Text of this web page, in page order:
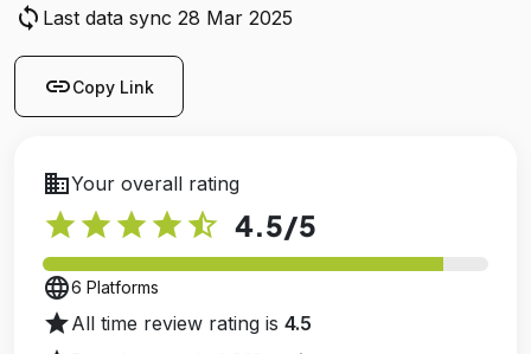
sync Last data sync 28 Mar 2025
linkCopy Link
businessYour overall rating
star star star star star_half 4.5/5
language6 Platforms
starAll time review rating is 4.5